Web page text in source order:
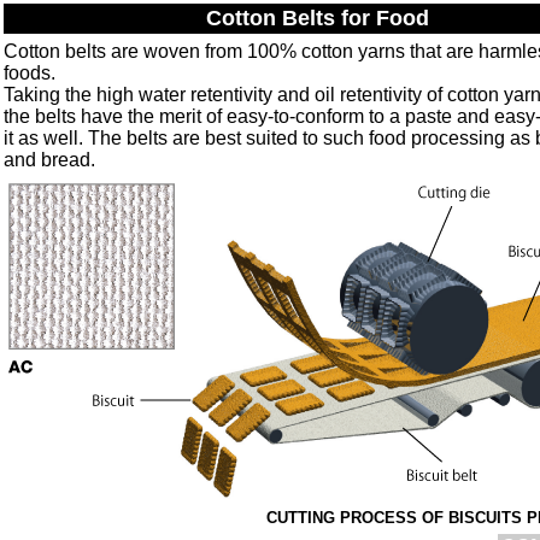
Cotton Belts for Food
Cotton belts are woven from 100% cotton yarns that are
foods.
Taking the high water retentivity and oil retentivity of cotton
the belts have the merit of easy-to-conform to a paste and
it as well. The belts are best suited to such food processing as
and bread.
CUTTING PROCESS OF BISCUITS